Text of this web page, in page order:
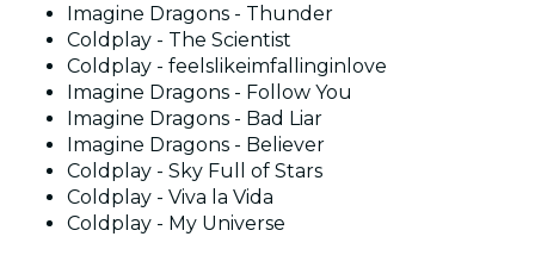
Imagine Dragons - Thunder
Coldplay - The Scientist
Coldplay - feelslikeimfallinginlove
Imagine Dragons - Follow You
Imagine Dragons - Bad Liar
Imagine Dragons - Believer
Coldplay - Sky Full of Stars
Coldplay - Viva la Vida
Coldplay - My Universe